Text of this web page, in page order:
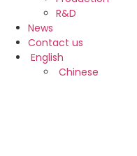
R&D
News
Contact us
English
Chinese